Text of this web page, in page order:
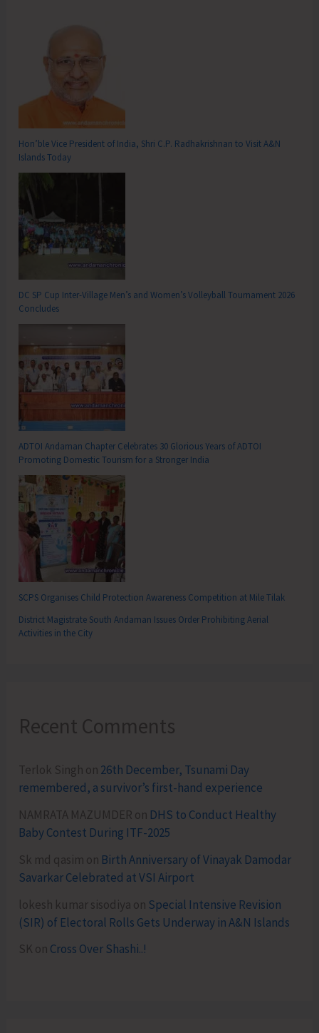
Hon’ble Vice President of India, Shri C.P. Radhakrishnan to Visit A&N
Islands Today
DC SP Cup Inter-Village Men’s and Women’s Volleyball Tournament 2026
Concludes
ADTOI Andaman Chapter Celebrates 30 Glorious Years of ADTOI
Promoting Domestic Tourism for a Stronger India
SCPS Organises Child Protection Awareness Competition at Mile Tilak
District Magistrate South Andaman Issues Order Prohibiting Aerial
Activities in the City
Recent Comments
Terlok Singh on 26th December, Tsunami Day
remembered, a survivor’s first-hand experience
NAMRATA MAZUMDER on DHS to Conduct Healthy
Baby Contest During ITF-2025
Sk md qasim on Birth Anniversary of Vinayak Damodar
Savarkar Celebrated at VSI Airport
lokesh kumar sisodiya on Special Intensive Revision
(SIR) of Electoral Rolls Gets Underway in A&N Islands
SK on Cross Over Shashi..!